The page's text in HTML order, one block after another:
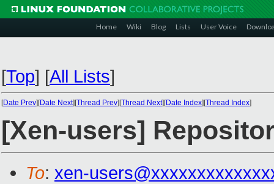
Home Wiki Blog Lists User Voice
[Top] [All Lists]
[Date Prev][Date Next][Thread Prev][Thread Next][Date Index][Thread Index]
[Xen-users]
To: xen-